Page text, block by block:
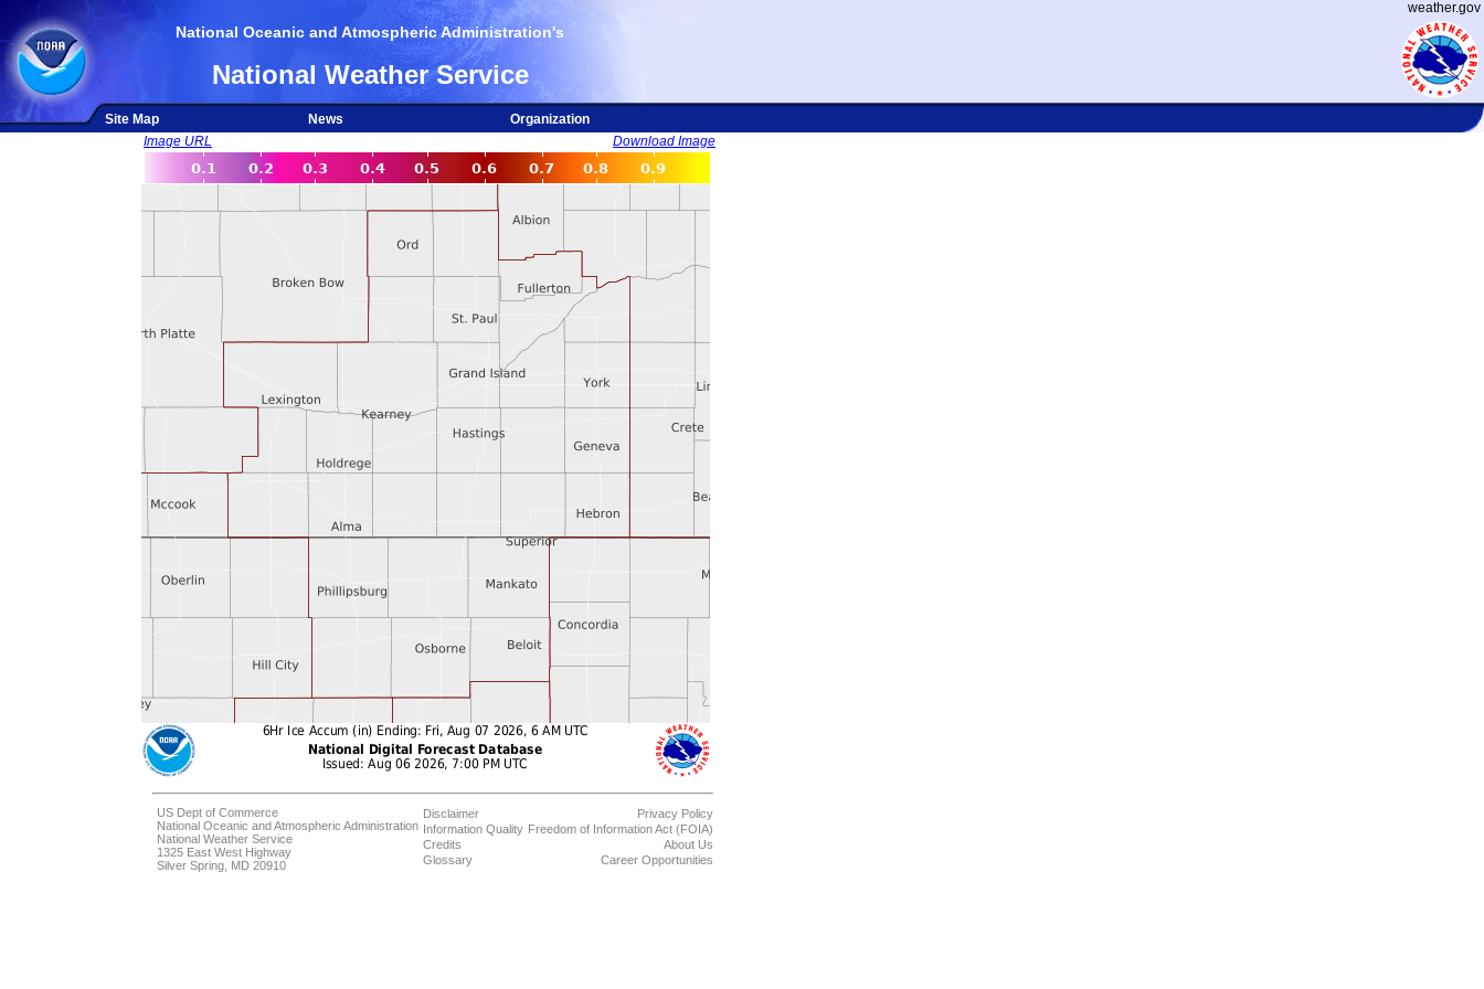
weather.gov
National Oceanic and Atmospheric Administration's
National Weather Service
Site Map News
Organization
Image URL
Download Image
US Dept of Commerce
National Oceanic and Atmospheric Administration
National Weather Service
1325 East West Highway
Silver Spring, MD 20910
Disclaimer
Information Quality
Credits
Glossary
Privacy Policy
Freedom of Information Act (FOIA)
About Us
Career Opportunities